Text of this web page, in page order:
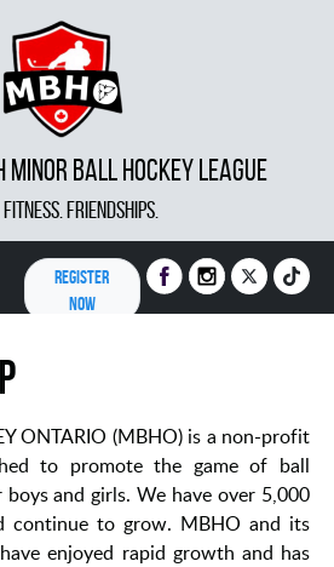
BALL HOCKEY LEAGUE
FRIENDSHIPS.
REGISTER
NOW
ONTARIO (MBHO) is a non-profit
to promote the game of ball
and girls. We have over 5,000
continue to grow. MBHO and its
enjoyed rapid growth and has